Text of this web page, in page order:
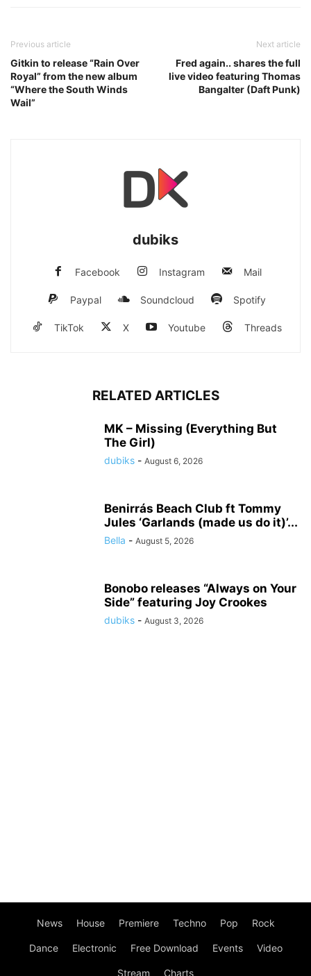
Previous article
Gitkin to release “Rain Over
Royal” from the new album
“Where the South Winds
Wail”
Next article
Fred again.. shares the full
live video featuring Thomas
Bangalter (Daft Punk)
dubiks
Facebook Instagram Mail
Paypal Soundcloud Spotify
TikTok X Youtube Threads
RELATED ARTICLES
MK – Missing (Everything But
The Girl)
dubiks - August 6, 2026
Benirrás Beach Club ft Tommy
Jules ‘Garlands (made us do it)’...
Bella - August 5, 2026
Bonobo releases “Always on Your
Side” featuring Joy Crookes
dubiks - August 3, 2026
News House Premiere Techno Pop Rock
Dance Electronic Free Download Events Video
Stream Charts